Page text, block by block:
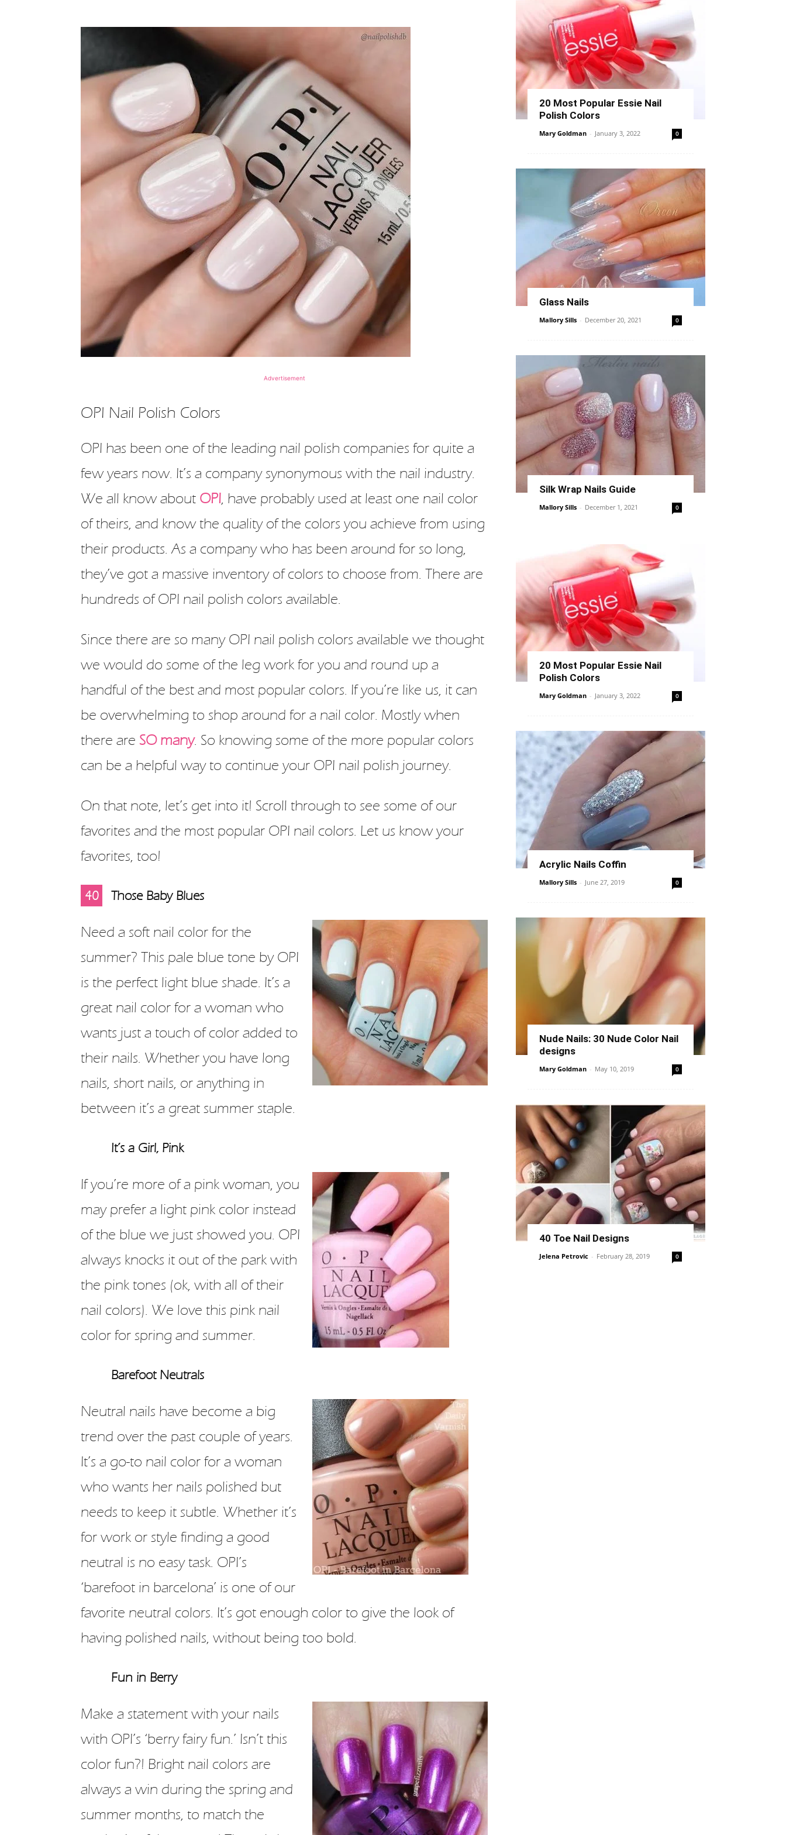
Advertisement
OPI Nail Polish Colors
OPI has been one of the leading nail polish companies for quite a
few years now. It’s a company synonymous with the nail industry.
We all know about OPI, have probably used at least one nail color
of theirs, and know the quality of the colors you achieve from using
their products. As a company who has been around for so long,
they’ve got a massive inventory of colors to choose from. There are
hundreds of OPI nail polish colors available.
Since there are so many OPI nail polish colors available we thought
we would do some of the leg work for you and round up a
handful of the best and most popular colors. If you’re like us, it can
be overwhelming to shop around for a nail color. Mostly when
there are SO many. So knowing some of the more popular colors
can be a helpful way to continue your OPI nail polish journey.
On that note, let’s get into it! Scroll through to see some of our
favorites and the most popular OPI nail colors. Let us know your
favorites, too!
1 Those Baby Blues
Need a soft nail color for the
summer? This pale blue tone by OPI
is the perfect light blue shade. It’s a
great nail color for a woman who
wants just a touch of color added to
their nails. Whether you have long
nails, short nails, or anything in
between it’s a great summer staple.
2
It’s a Girl, Pink
If you’re more of a pink woman, you
may prefer a light pink color instead
of the blue we just showed you. OPI
always knocks it out of the park with
the pink tones (ok, with all of their
nail colors). We love this pink nail
color for spring and summer.
3
Barefoot Neutrals
Neutral nails have become a big
trend over the past couple of years.
It’s a go-to nail color for a woman
who wants her nails polished but
needs to keep it subtle. Whether it’s
for work or style finding a good
neutral is no easy task. OPI’s
‘barefoot in barcelona’ is one of our
favorite neutral colors. It’s got enough color to give the look of
having polished nails, without being too bold.
4
Fun in Berry
Make a statement with your nails
with OPI’s ‘berry fairy fun.’ Isn’t this
color fun?! Bright nail colors are
always a win during the spring and
summer months, to match the
5
6
7
8
9
10
11
12
13
14
15
16
17
18
19
20
21
22
23
24
25
26
27
28
29
30
31
32
33
34
35
36
37
38
39
40
20 Most Popular Essie Nail
Polish Colors
Mary Goldman - January 3, 2022 0
Glass Nails
Mallory Sills - December 20, 2021 0
Silk Wrap Nails Guide
Mallory Sills - December 1, 2021 0
20 Most Popular Essie Nail
Polish Colors
Mary Goldman - January 3, 2022 0
Acrylic Nails Coffin
Mallory Sills - June 27, 2019 0
Nude Nails: 30 Nude Color Nail
designs
Mary Goldman - May 10, 2019 0
40 Toe Nail Designs
Jelena Petrovic - February 28, 2019 0